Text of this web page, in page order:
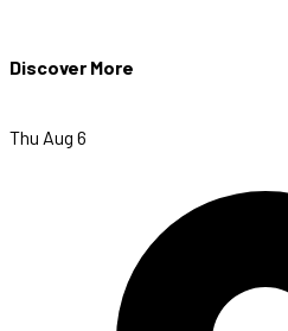
Discover More
Thu Aug 6